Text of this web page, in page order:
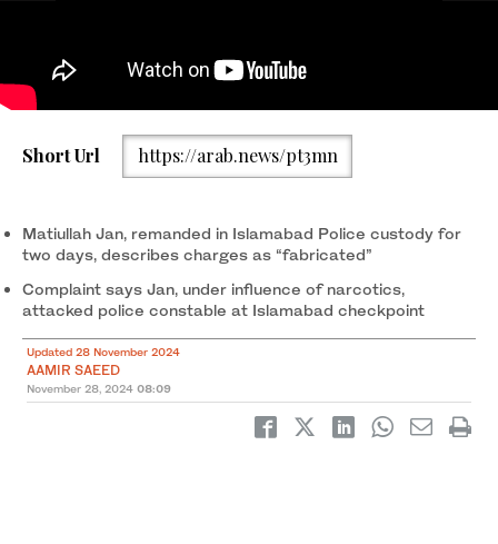
Kaneez Sughra, wife of a seized Pakistani journalist Matiullah
Jan, displays a photograph of her husband on her mobile phone
in Islamabad on July 21, 2020. (AFP/File)
Short Url https://arab.news/pt3mn
Matiullah Jan, remanded in Islamabad Police custody for
two days, describes charges as “fabricated”
Complaint says Jan, under influence of narcotics,
attacked police constable at Islamabad checkpoint
Updated 28 November 2024
AAMIR SAEED
November 28, 2024 08:09